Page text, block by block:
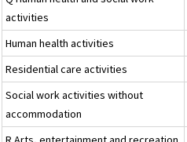
activities
Human health activities
Residential care activities
Social work activities without
accommodation